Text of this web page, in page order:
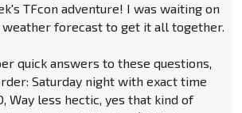
TFcon adventure! I was waiting on
forecast to get it all together.
quick answers to these questions,
Saturday night with exact time
Way less hectic, yes that kind of